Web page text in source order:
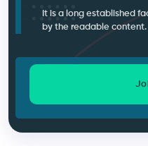
It is a long established
by the readable content.